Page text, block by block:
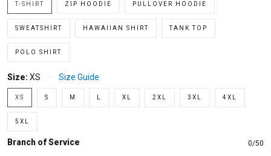
T-SHIRT ZIP HOODIE PULLOVER HOODIE
SWEATSHIRT HAWAIIAN SHIRT TANK TOP
POLO SHIRT
Size: XS Size Guide
XS S M XL 2XL 3XL 4XL
5XL
Branch of Service 0/50